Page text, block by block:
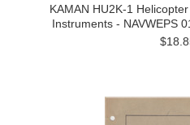
KAMAN HU2K-1
Instruments - NAVWEPS